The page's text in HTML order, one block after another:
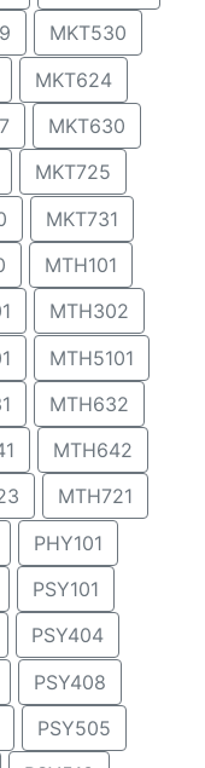
MKT530
MKT624
MKT630
MKT725
MKT731
MTH101
MTH302
MTH5101
MTH632
MTH642
MTH721
PHY101
PSY101
PSY404
PSY408
PSY505